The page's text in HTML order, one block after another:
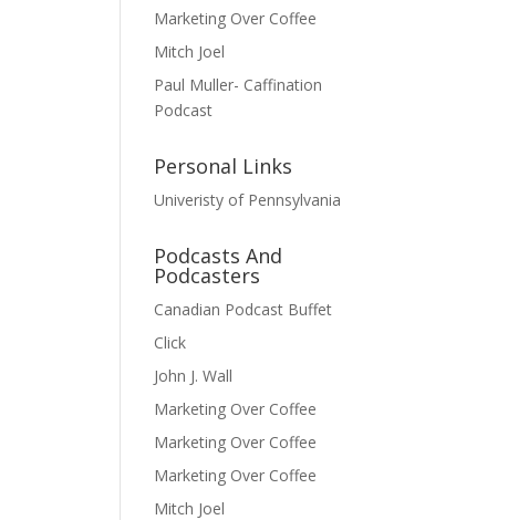
Marketing Over Coffee
Mitch Joel
Paul Muller- Caffination
Podcast
Personal Links
Univeristy of Pennsylvania
Podcasts And
Podcasters
Canadian Podcast Buffet
Click
John J. Wall
Marketing Over Coffee
Marketing Over Coffee
Marketing Over Coffee
Mitch Joel